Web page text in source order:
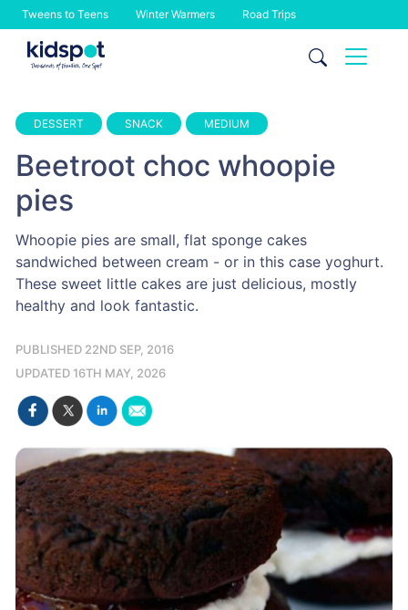
Tweens to Teens Winter Warmers Road Trips
Skip
DESSERT SNACK MEDIUM
Beetroot choc whoopie
pies
Whoopie pies are small, flat sponge cakes
sandwiched between cream - or in this case yoghurt.
These sweet little cakes are just delicious, mostly
healthy and look fantastic.
PUBLISHED 22ND SEP, 2016
UPDATED 16TH MAY, 2026